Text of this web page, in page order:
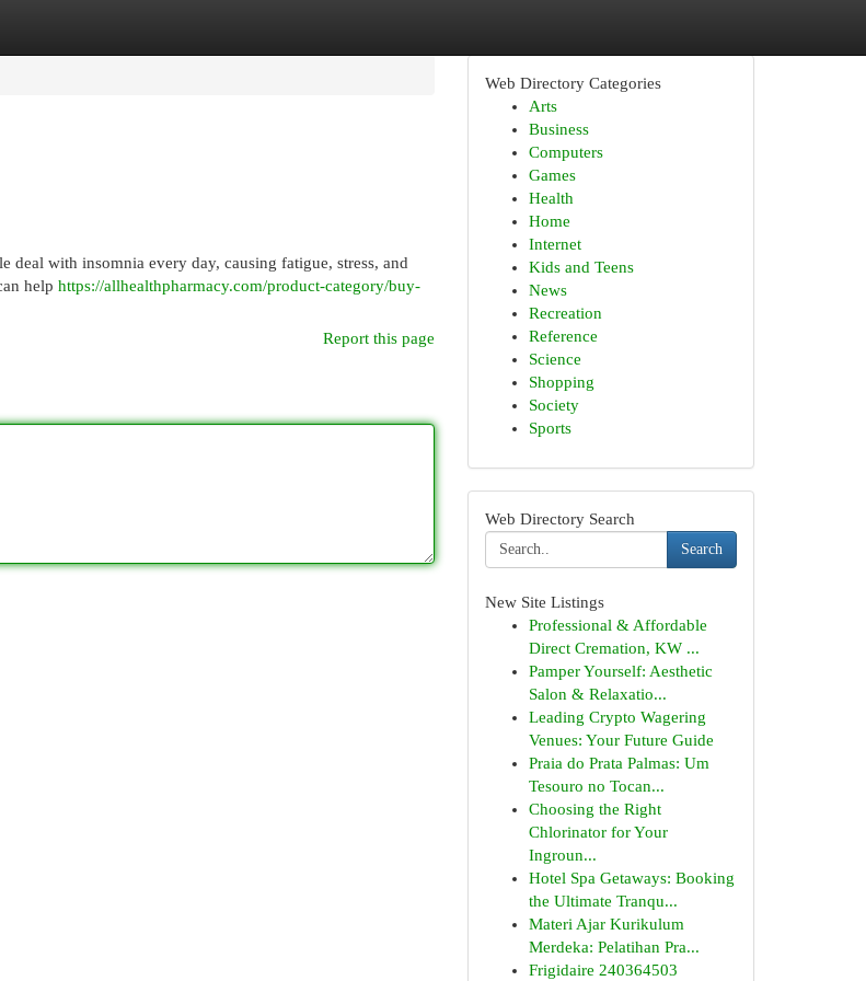
with insomnia every day, causing fatigue, stress, and
help https://allhealthpharmacy.com/product-category/buy-
Report this page
Web Directory Categories
Arts
Business
Computers
Games
Health
Home
Internet
Kids and Teens
News
Recreation
Reference
Science
Shopping
Society
Sports
Web Directory Search
Search
New Site Listings
Professional & Affordable
Direct Cremation, KW ...
Pamper Yourself: Aesthetic
Salon & Relaxatio...
Leading Crypto Wagering
Venues: Your Future Guide
Praia do Prata Palmas: Um
Tesouro no Tocan...
Choosing the Right
Chlorinator for Your
Ingroun...
Hotel Spa Getaways: Booking
the Ultimate Tranqu...
Materi Ajar Kurikulum
Merdeka: Pelatihan Pra...
Frigidaire 240364503